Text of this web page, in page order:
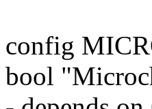
config
bool